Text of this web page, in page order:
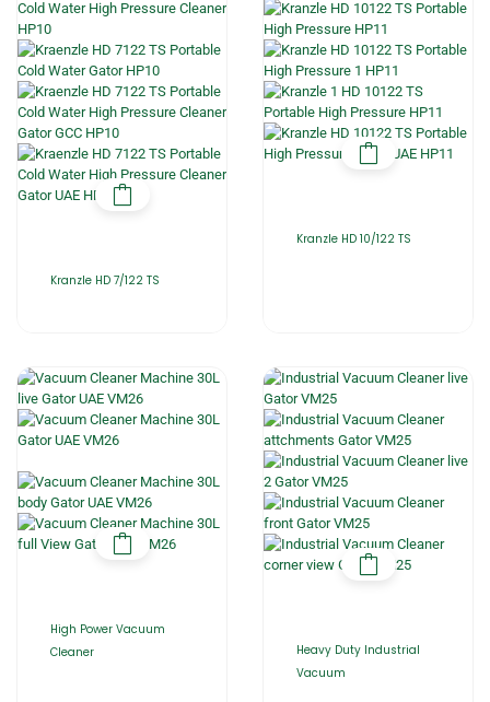
Kranzle HD 7/122 TS
Kranzle HD 10/122 TS
High Power Vacuum
Cleaner
Heavy Duty Industrial
Vacuum